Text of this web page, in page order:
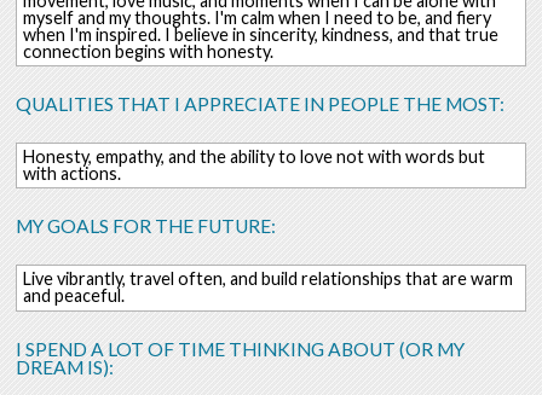
myself and my thoughts. I'm calm when I need to be, and fiery
when I'm inspired. I believe in sincerity, kindness, and that true
connection begins with honesty.
QUALITIES THAT I APPRECIATE IN PEOPLE THE MOST:
Honesty, empathy, and the ability to love not with words but
with actions.
MY GOALS FOR THE FUTURE:
Live vibrantly, travel often, and build relationships that are warm
and peaceful.
I SPEND A LOT OF TIME THINKING ABOUT (OR MY
DREAM IS):